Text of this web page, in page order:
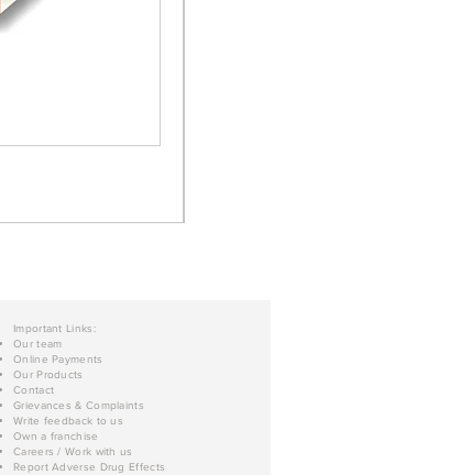
Important Links:
Our team
Online Payments
Our Products
Contact
Grievances & Complaints
Write feedback to us
Own a franchise
Careers / Work with us
Report Adverse Drug Effects